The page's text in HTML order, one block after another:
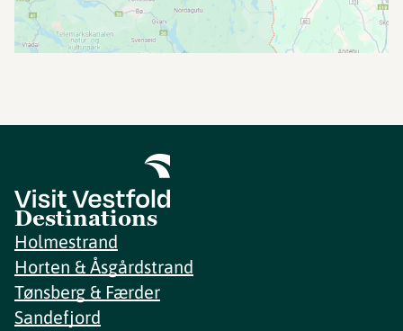
Destinations
Holmestrand
Horten & Åsgårdstrand
Tønsberg & Færder
Sandefjord